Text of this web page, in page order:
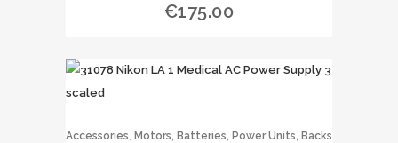
€175.00
Accessories, Motors, Batteries, Power Units, Backs